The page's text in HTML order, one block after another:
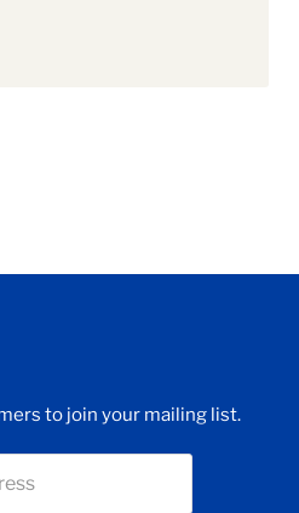
to join your mailing list.